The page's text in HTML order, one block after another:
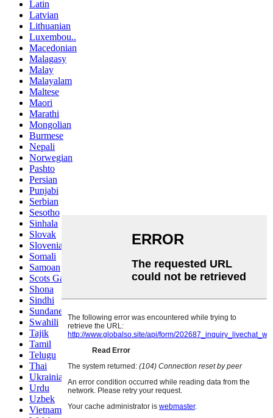
Latin
Latvian
Lithuanian
Luxembou..
Macedonian
Malagasy
Malay
Malayalam
Maltese
Maori
Marathi
Mongolian
Burmese
Nepali
Norwegian
Pashto
Persian
Punjabi
Serbian
Sesotho
Sinhala
Slovak
Slovenian
Somali
Samoan
Scots Gaelic
Shona
Sindhi
Sundanese
Swahili
Tajik
Tamil
Telugu
Thai
Ukrainian
Urdu
Uzbek
Vietnamese